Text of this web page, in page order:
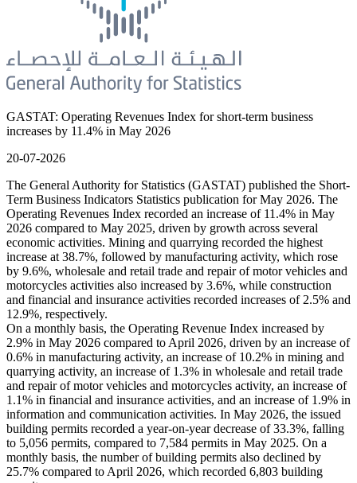
GASTAT: Operating Revenues Index for short-term business
increases by 11.4% in May 2026
20-07-2026
The General Authority for Statistics (GASTAT) published the Short-
Term Business Indicators Statistics publication for May 2026. The
Operating Revenues Index recorded an increase of 11.4% in May
2026 compared to May 2025, driven by growth across several
economic activities. Mining and quarrying recorded the highest
increase at 38.7%, followed by manufacturing activity, which rose
by 9.6%, wholesale and retail trade and repair of motor vehicles and
motorcycles activities also increased by 3.6%, while construction
and financial and insurance activities recorded increases of 2.5% and
12.9%, respectively.
On a monthly basis, the Operating Revenue Index increased by
2.9% in May 2026 compared to April 2026, driven by an increase of
0.6% in manufacturing activity, an increase of 10.2% in mining and
quarrying activity, an increase of 1.3% in wholesale and retail trade
and repair of motor vehicles and motorcycles activity, an increase of
1.1% in financial and insurance activities, and an increase of 1.9% in
information and communication activities. In May 2026, the issued
building permits recorded a year-on-year decrease of 33.3%, falling
to 5,056 permits, compared to 7,584 permits in May 2025. On a
monthly basis, the number of building permits also declined by
25.7% compared to April 2026, which recorded 6,803 building